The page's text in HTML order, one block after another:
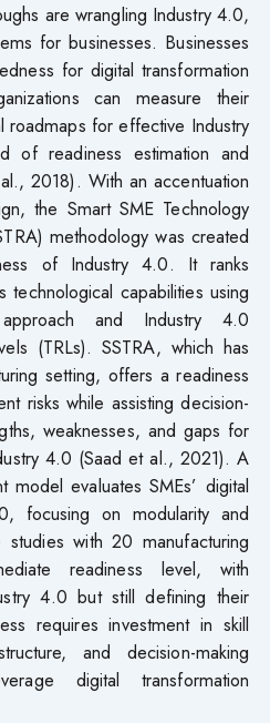
are wrangling Industry 4.0,
for businesses. Businesses
for digital transformation
can measure their
roadmaps for effective Industry
of readiness estimation and
2018). With an accentuation
the Smart SME Technology
methodology was created
of Industry 4.0. It ranks
technological capabilities using
and Industry 4.0
(TRLs). SSTRA, which has
setting, offers a readiness
risks while assisting decision-
weaknesses, and gaps for
4.0 (Saad et al., 2021). A
model evaluates SMEs’ digital
focusing on modularity and
with 20 manufacturing
readiness level, with
4.0 but still defining their
requires investment in skill
and decision-making
digital transformation